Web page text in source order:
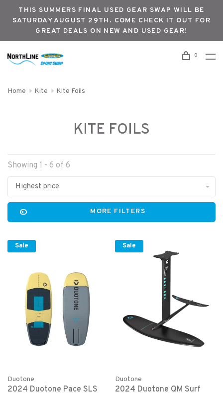
THIS SUMMERS FINAL USED GEAR SWAP WILL BE
SATURDAY AUGUST 29TH. COME CHECK IT OUT FOR
GREAT DEALS ON NEW AND USED GEAR!
0
Home Kite Kite Foils
KITE FOILS
Showing 1 - 6 of 6
Highest price
MORE FILTERS
Sale
Duotone
2024 Duotone Pace SLS
Sale
Duotone
2024 Duotone QM Surf